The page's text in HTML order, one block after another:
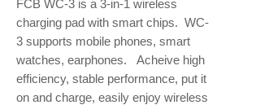
FCB WC-3 is a 3-in-1 wireless
charging pad with smart chips. WC-
3 supports mobile phones, smart
watches, earphones. Acheive high
efficiency, stable performance, put it
on and charge, easily enjoy wireless